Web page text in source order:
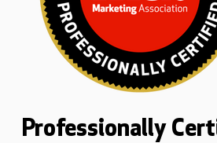
Professionally